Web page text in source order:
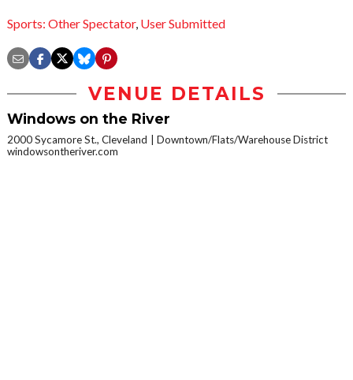
Sports: Other Spectator, User Submitted
VENUE DETAILS
Windows on the River
2000 Sycamore St., Cleveland
Downtown/Flats/Warehouse District
windowsontheriver.com